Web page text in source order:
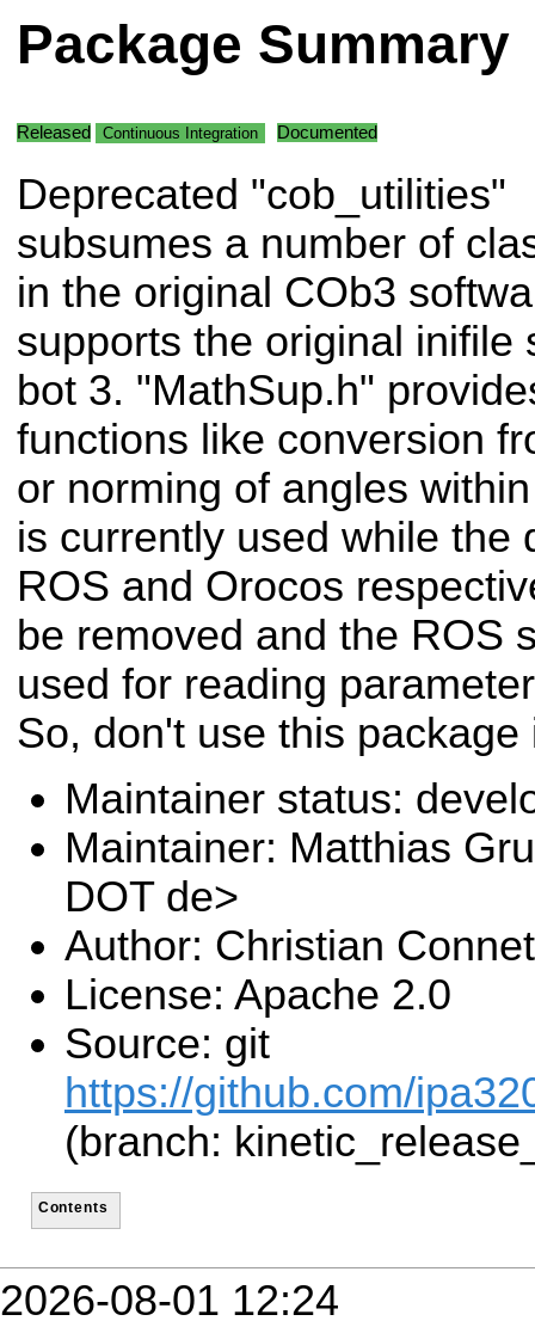
Package Summary
Released Continuous Integration Documented
Deprecated "cob_utilities"
subsumes a number of
in the original COb3
supports the original inifile
bot 3. "MathSup.h"
functions like conversion
or norming of angles
is currently used while the
ROS and Orocos
be removed and the ROS
used for reading
So, don't use this package
Maintainer status:
Maintainer: Matthias
DOT de>
Author: Christian
License: Apache 2.0
Source: git
https://github.com/
(branch:
Contents
2026-08-01 12:24